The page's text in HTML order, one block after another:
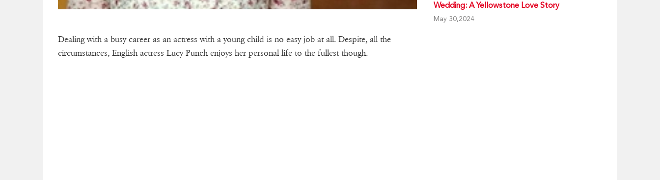
Dealing with a busy career as an actress with a young child is no easy job at all. Despite, all the
circumstances, English actress Lucy Punch enjoys her personal life to the fullest though.
Wedding: A Yellowstone Love Story
May 30,2024